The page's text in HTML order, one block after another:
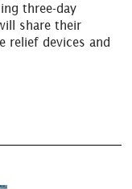
three-day
share their
relief devices and